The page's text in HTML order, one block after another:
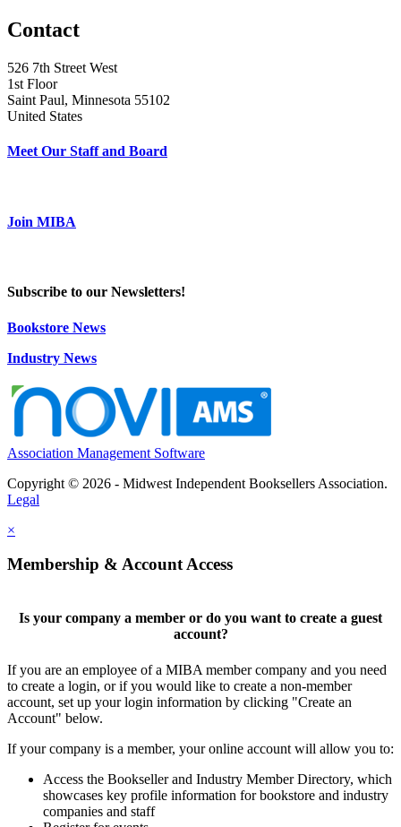
Contact
526 7th Street West
1st Floor
Saint Paul, Minnesota 55102
United States
Meet Our Staff and Board
Join MIBA
Subscribe to our Newsletters!
Bookstore News
Industry News
Association Management Software
Copyright © 2026 - Midwest Independent Booksellers Association.
Legal
×
Membership & Account Access
Is your company a member or do you want to create a guest
account?
If you are an employee of a MIBA member company and you need
to create a login, or if you would like to create a non-member
account, set up your login information by clicking "Create an
Account" below.
If your company is a member, your online account will allow you to:
Access the Bookseller and Industry Member Directory, which
showcases key profile information for bookstore and industry
companies and staff